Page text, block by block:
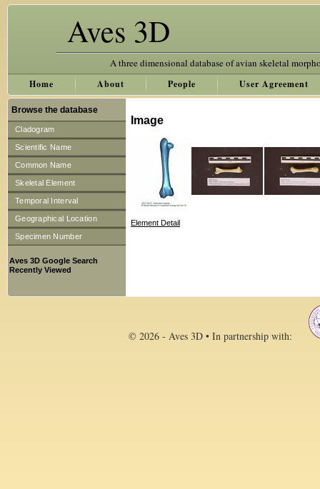
Aves 3D
A three dimensional database of avian skeletal
Home About People User Agreement
Browse the database
Cladogram
Scientific Name
Common Name
Skeletal Element
Temporal Interval
Geographical Location
Specimen Number
Aves 3D Google Search
Recently Viewed
Image
Element Detail
© 2026 - Aves 3D • In partnership with: